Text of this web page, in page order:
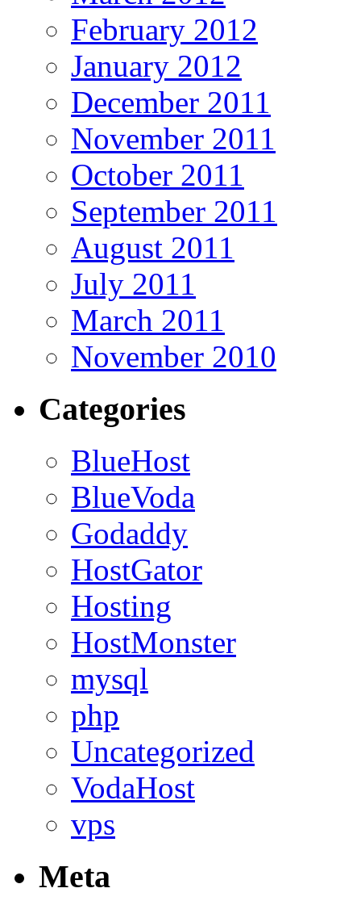
February 2012
January 2012
December 2011
November 2011
October 2011
September 2011
August 2011
July 2011
March 2011
November 2010
Categories
BlueHost
BlueVoda
Godaddy
HostGator
Hosting
HostMonster
mysql
php
Uncategorized
VodaHost
vps
Meta